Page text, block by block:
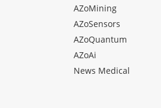
AZoMining
AZoSensors
AZoQuantum
AZoAi
News Medical